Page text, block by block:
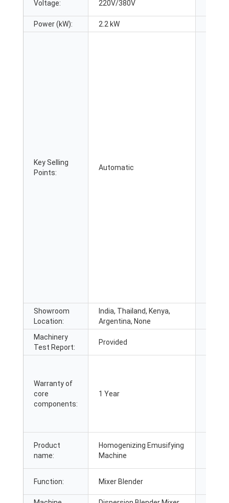
Voltage: 220V/380V
Power (kW): 2.2 kW
Key Selling
Points:
Automatic
Showroom
Location:
India, Thailand, Kenya,
Argentina, None
Machinery
Test Report:
Provided
Warranty of
core
components:
1 Year
Product
name:
Homogenizing Emusifying
Machine
Function: Mixer Blender